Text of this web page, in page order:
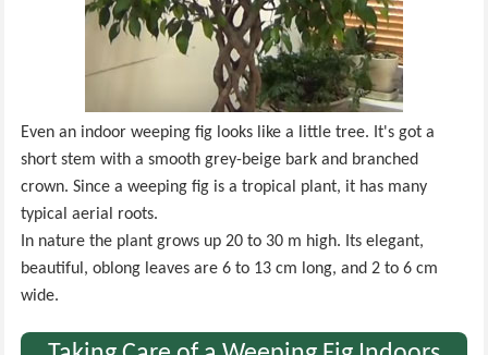
Even an indoor weeping fig looks like a little tree. It's got a
short stem with a smooth grey-beige bark and branched
crown. Since a weeping fig is a tropical plant, it has many
typical aerial roots.
In nature the plant grows up 20 to 30 m high. Its elegant,
beautiful, oblong leaves are 6 to 13 cm long, and 2 to 6 cm
wide.